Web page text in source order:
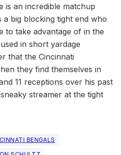
is an incredible matchup
a big blocking tight end who
to take advantage of in the
in short yardage
that the Cincinnati
they find themselves in
11 receptions over his past
streamer at the tight
BENGALS